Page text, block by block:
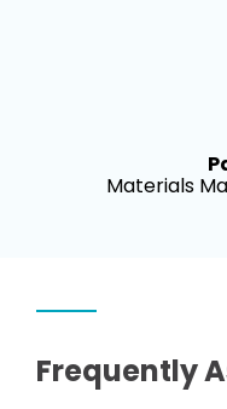
Materials
Frequently